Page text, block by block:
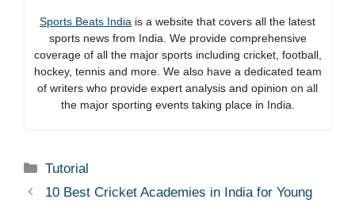
Sports Beats India is a website that covers all the latest
sports news from India. We provide comprehensive
coverage of all the major sports including cricket, football,
hockey, tennis and more. We also have a dedicated team
of writers who provide expert analysis and opinion on all
the major sporting events taking place in India.
Categories
Tutorial
10 Best Cricket Academies in India for Young